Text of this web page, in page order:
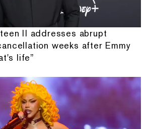
II addresses abrupt
weeks after Emmy
life”